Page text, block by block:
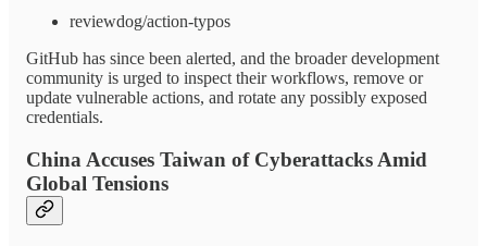
reviewdog/action-typos
GitHub has since been alerted, and the broader development
community is urged to inspect their workflows, remove or
update vulnerable actions, and rotate any possibly exposed
credentials.
China Accuses Taiwan of Cyberattacks Amid
Global Tensions